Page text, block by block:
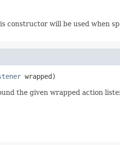
constructor will be used when
wrapped)
the given wrapped action